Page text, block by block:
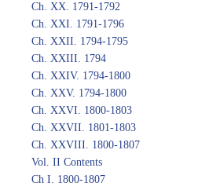
Ch. XX. 1791-1792
Ch. XXI. 1791-1796
Ch. XXII. 1794-1795
Ch. XXIII. 1794
Ch. XXIV. 1794-1800
Ch. XXV. 1794-1800
Ch. XXVI. 1800-1803
Ch. XXVII. 1801-1803
Ch. XXVIII. 1800-1807
Vol. II Contents
Ch I. 1800-1807